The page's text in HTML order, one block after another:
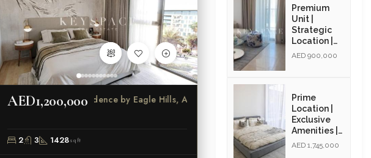
AED1,200,000 Azure Beach Residence by Eagle Hills, Al Khan, Sharjah
2 3 1428sqft
| Resale
Premium
Unit |
Strategic
Location |
Resale Unit
AED 900,000
Prime
Location |
Exclusive
Amenities |
High ROI |
Golden Visa
AED 1,745,000